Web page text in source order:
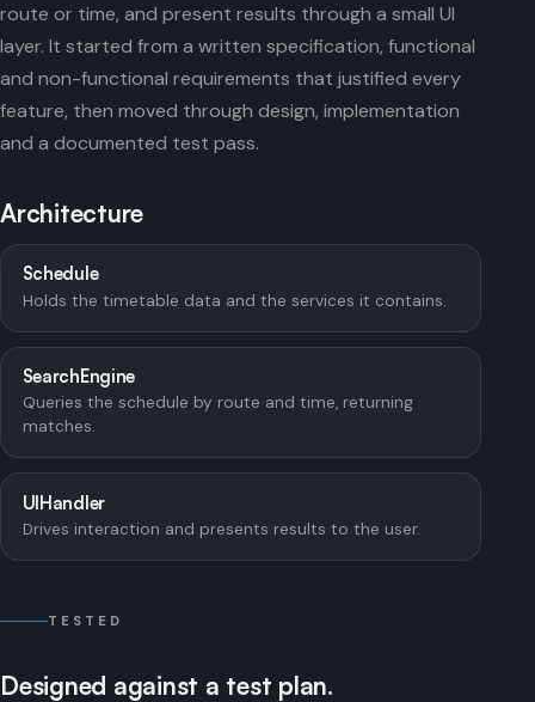
route or time, and present results through a small UI
layer. It started from a written specification, functional
and non-functional requirements that justified every
feature, then moved through design, implementation
and a documented test pass.
Architecture
Schedule
Holds the timetable data and the services it contains.
SearchEngine
Queries the schedule by route and time, returning
matches.
UIHandler
Drives interaction and presents results to the user.
TESTED
Designed against a test plan.